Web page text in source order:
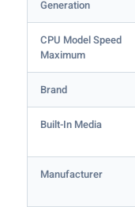
Generation
CPU Model Speed
Maximum
Brand
Built-In Media
Manufacturer